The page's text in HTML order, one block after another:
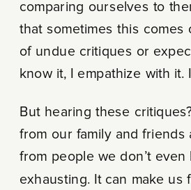
comparing ourselves to
that sometimes this comes
of undue critiques or
know it, I empathize with it.
But hearing these
from our family and friends
from people we don’t even
exhausting. It can make us